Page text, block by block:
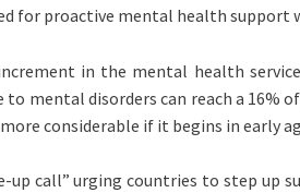
for proactive mental health support
in the mental health
mental disorders can reach a 16%
considerable if it begins in early
up call” urging countries to step